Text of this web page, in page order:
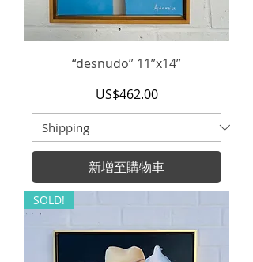
“desnudo” 11”x14”
價格
US$462.00
新增至購物車
SOLD!